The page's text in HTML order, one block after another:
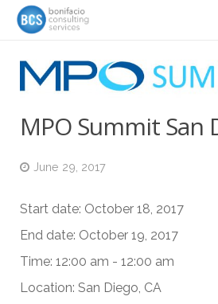
Services
Success Stories
Team
About
News & Events
Contact
MPO Summit San
June 29, 2017
Start date: October 18, 2017
End date: October 19, 2017
Time: 12:00 am - 12:00 am
Location: San Diego, CA